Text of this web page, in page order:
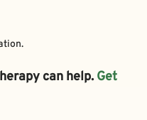
can help. Get